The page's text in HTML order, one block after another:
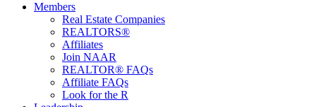
Members
Real Estate Companies
REALTORS®
Affiliates
Join NAAR
REALTOR® FAQs
Affiliate FAQs
Look for the R